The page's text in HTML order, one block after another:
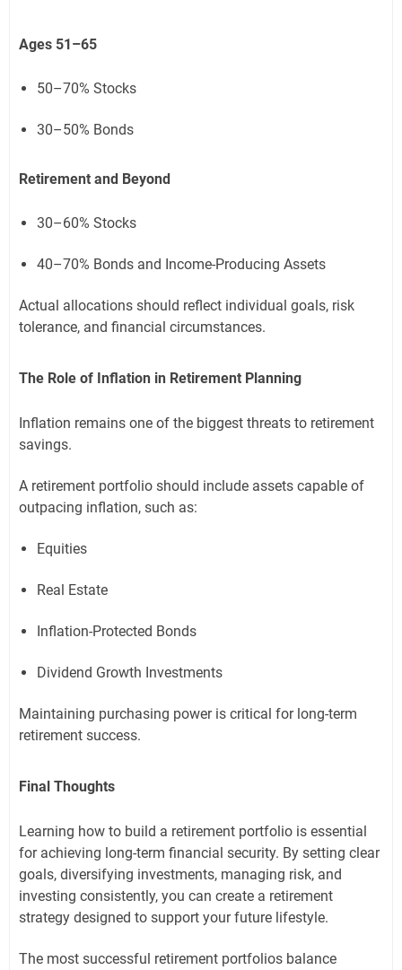
Ages 51–65
50–70% Stocks
30–50% Bonds
Retirement and Beyond
30–60% Stocks
40–70% Bonds and Income-Producing Assets
Actual allocations should reflect individual goals, risk
tolerance, and financial circumstances.
The Role of Inflation in Retirement Planning
Inflation remains one of the biggest threats to retirement
savings.
A retirement portfolio should include assets capable of
outpacing inflation, such as:
Equities
Real Estate
Inflation-Protected Bonds
Dividend Growth Investments
Maintaining purchasing power is critical for long-term
retirement success.
Final Thoughts
Learning how to build a retirement portfolio is essential
for achieving long-term financial security. By setting clear
goals, diversifying investments, managing risk, and
investing consistently, you can create a retirement
strategy designed to support your future lifestyle.
The most successful retirement portfolios balance